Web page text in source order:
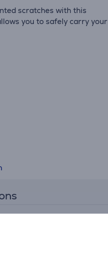
scratches with this
you to safely carry your